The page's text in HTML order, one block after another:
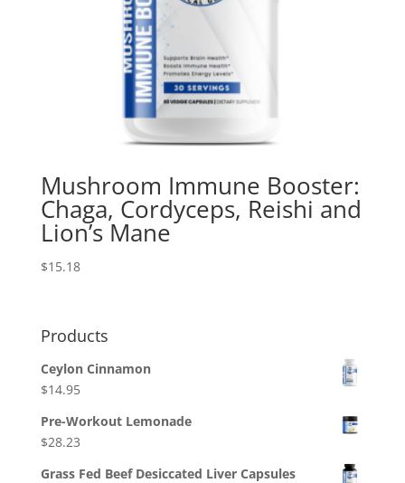
Mushroom Immune Booster:
Chaga, Cordyceps, Reishi and
Lion’s Mane
$15.18
Products
Ceylon Cinnamon
$14.95
Pre-Workout Lemonade
$28.23
Grass Fed Beef Desiccated Liver Capsules